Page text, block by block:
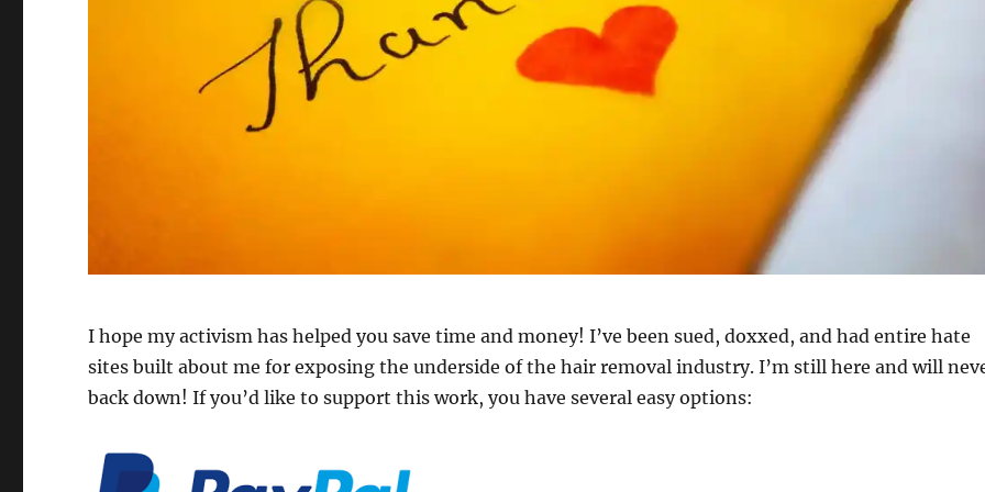
I hope my activism has helped you save time and money! I’ve been sued, doxxed, and had entire hate
sites built about me for exposing the underside of the hair removal industry. I’m still here and will
back down! If you’d like to support this work, you have several easy options: